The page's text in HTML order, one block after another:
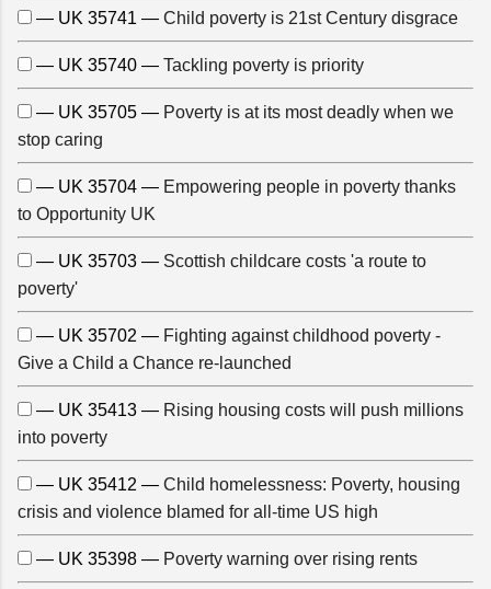
— UK 35741 — Child poverty is 21st Century disgrace
— UK 35740 — Tackling poverty is priority
— UK 35705 — Poverty is at its most deadly when we
stop caring
— UK 35704 — Empowering people in poverty thanks
to Opportunity UK
— UK 35703 — Scottish childcare costs 'a route to
poverty'
— UK 35702 — Fighting against childhood poverty -
Give a Child a Chance re-launched
— UK 35413 — Rising housing costs will push millions
into poverty
— UK 35412 — Child homelessness: Poverty, housing
crisis and violence blamed for all-time US high
— UK 35398 — Poverty warning over rising rents